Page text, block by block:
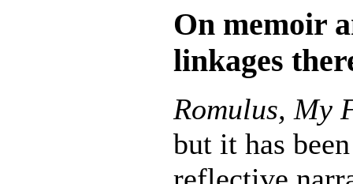
On memoir
linkages
Romulus, My
but it has